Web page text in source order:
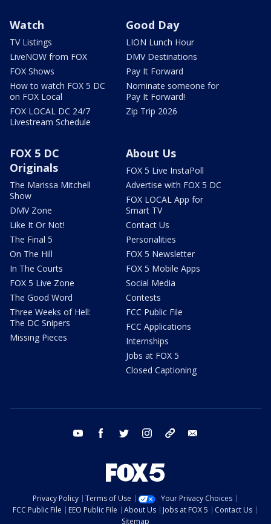
Watch
TV Listings
LiveNOW from FOX
FOX Shows
How to watch FOX 5 DC
on FOX Local
FOX LOCAL DC 24/7
Livestream Schedule
Good Day
LION Lunch Hour
DMV Destinations
Pay It Forward
Nominate someone for
Pay It Forward!
Zip Trip 2026
FOX 5 DC
Originals
The Marissa Mitchell
Show
DMV Zone
Like It Or Not!
The Final 5
On The Hill
In The Courts
FOX 5 Live Zone
The Good Word
Three Weeks of Hell:
The DC Snipers
Missing Pieces
About Us
FOX 5 Live InstaPoll
Advertise with FOX 5 DC
FOX LOCAL App for
Smart TV
Contact Us
Personalities
FOX 5 Newsletter
FOX 5 Mobile Apps
Social Media
Contests
FCC Public File
FCC Applications
Internships
Jobs at FOX 5
Closed Captioning
youtube facebook twitter instagram tiktok
Privacy Policy Terms of Use
Your Privacy Choices
FCC Public File
EEO Public File About Us Jobs at FOX 5
Contact Us
Sitemap